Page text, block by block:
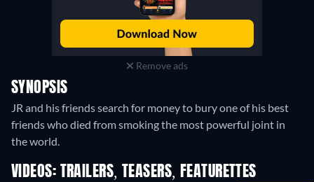
Remove ads
SYNOPSIS
JR and his friends search for money to bury one of his best
friends who died from smoking the most powerful joint in
the world.
VIDEOS: TRAILERS, TEASERS, FEATURETTES